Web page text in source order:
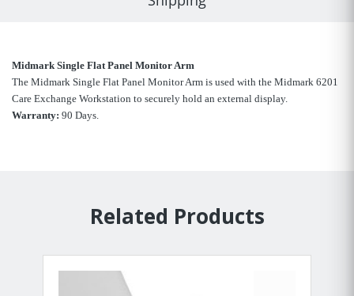
Midmark Single Flat Panel Monitor Arm
The Midmark Single Flat Panel Monitor Arm is used with the Midmark 6201
Care Exchange Workstation to securely hold an external display.
Warranty: 90 Days.
Related Products